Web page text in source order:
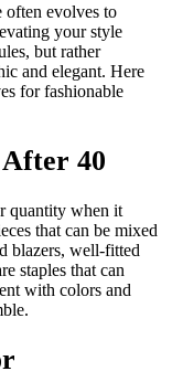
often evolves to
your style
but rather
and elegant. Here
for fashionable
40
quantity when it
that can be mixed
blazers, well-fitted
staples that can
with colors and